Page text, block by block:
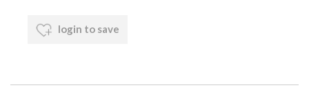
login to save